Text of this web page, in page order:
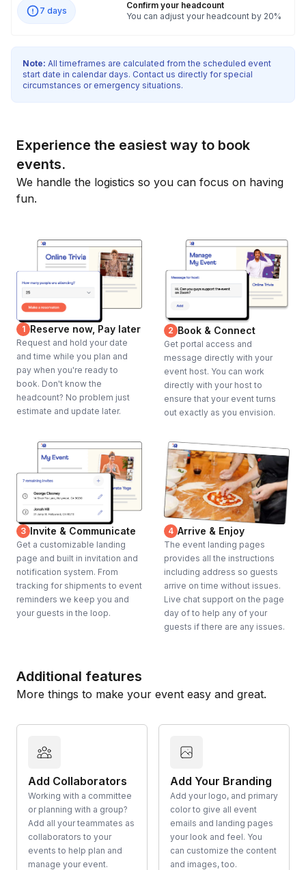
7 days
Confirm your headcount
You can adjust your headcount by 20%
Note: All timeframes are calculated from the scheduled event
start date in calendar days. Contact us directly for special
circumstances or emergency situations.
Experience the easiest way to book
events.
We handle the logistics so you can focus on having
fun.
1 Reserve now, Pay later
Request and hold your date
and time while you plan and
pay when you're ready to
book. Don't know the
headcount? No problem just
estimate and update later.
2 Book & Connect
Get portal access and
message directly with your
event host. You can work
directly with your host to
ensure that your event turns
out exactly as you envision.
3 Invite & Communicate
Get a customizable landing
page and built in invitation and
notification system. From
tracking for shipments to event
reminders we keep you and
your guests in the loop.
4 Arrive & Enjoy
The event landing pages
provides all the instructions
including address so guests
arrive on time without issues.
Live chat support on the page
day of to help any of your
guests if there are any issues.
Additional features
More things to make your event easy and great.
Add Collaborators
Working with a committee
or planning with a group?
Add all your teammates as
collaborators to your
events to help plan and
manage your event.
Add Your Branding
Add your logo, and primary
color to give all event
emails and landing pages
your look and feel. You
can customize the content
and images, too.